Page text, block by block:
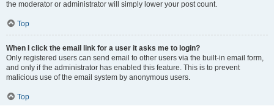
the moderator or administrator will simply lower your post count.
Top
When I click the email link for a user it asks me to login?
Only registered users can send email to other users via the built-in email form,
and only if the administrator has enabled this feature. This is to prevent
malicious use of the email system by anonymous users.
Top